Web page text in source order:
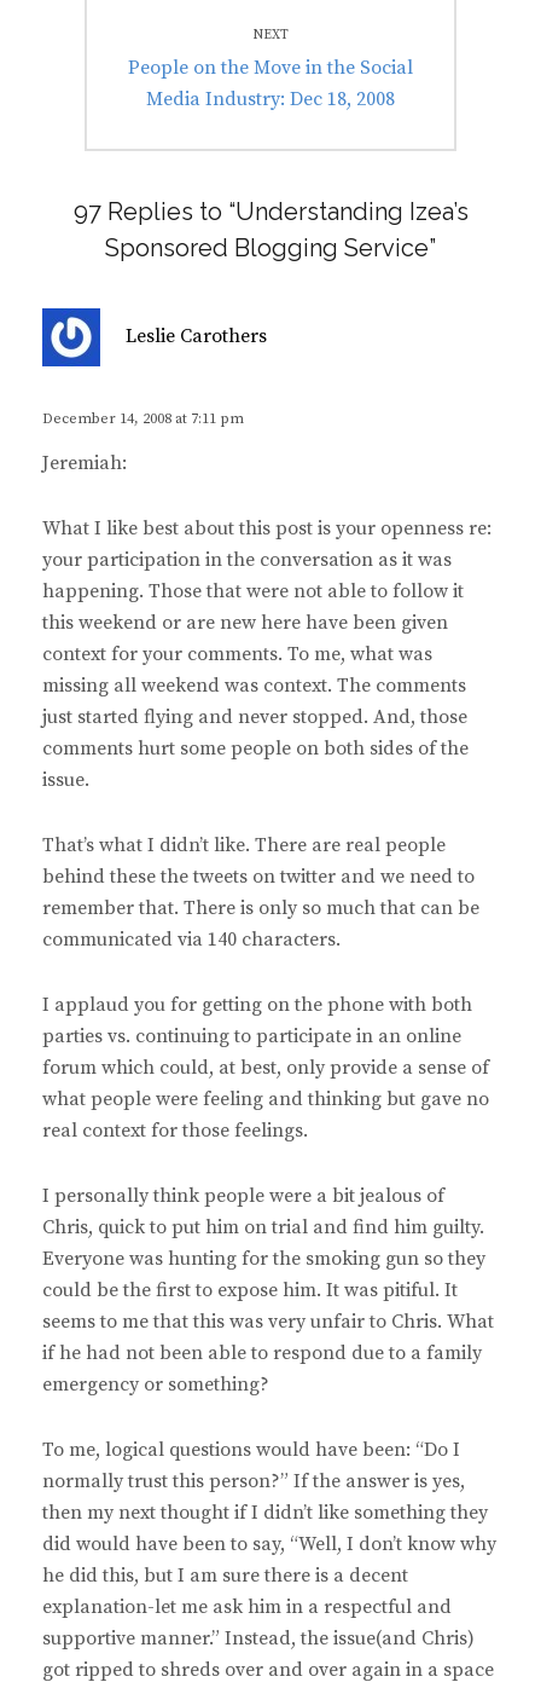
NEXT
Next
post:
People on the Move in the Social
Media Industry: Dec 18, 2008
97 Replies to “Understanding Izea’s
Sponsored Blogging Service”
Leslie Carothers
December 14, 2008 at 7:11 pm
Jeremiah:
What I like best about this post is your openness re:
your participation in the conversation as it was
happening. Those that were not able to follow it
this weekend or are new here have been given
context for your comments. To me, what was
missing all weekend was context. The comments
just started flying and never stopped. And, those
comments hurt some people on both sides of the
issue.
That’s what I didn’t like. There are real people
behind these the tweets on twitter and we need to
remember that. There is only so much that can be
communicated via 140 characters.
I applaud you for getting on the phone with both
parties vs. continuing to participate in an online
forum which could, at best, only provide a sense of
what people were feeling and thinking but gave no
real context for those feelings.
I personally think people were a bit jealous of
Chris, quick to put him on trial and find him guilty.
Everyone was hunting for the smoking gun so they
could be the first to expose him. It was pitiful. It
seems to me that this was very unfair to Chris. What
if he had not been able to respond due to a family
emergency or something?
To me, logical questions would have been: “Do I
normally trust this person?” If the answer is yes,
then my next thought if I didn’t like something they
did would have been to say, “Well, I don’t know why
he did this, but I am sure there is a decent
explanation-let me ask him in a respectful and
supportive manner.” Instead, the issue(and Chris)
got ripped to shreds over and over again in a space